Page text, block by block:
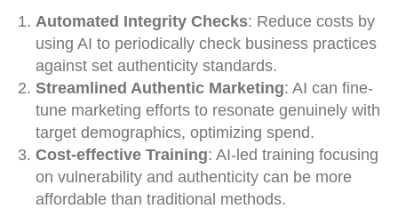
Automated Integrity Checks: Reduce costs by
using AI to periodically check business practices
against set authenticity standards.
Streamlined Authentic Marketing: AI can fine-
tune marketing efforts to resonate genuinely with
target demographics, optimizing spend.
Cost-effective Training: AI-led training focusing
on vulnerability and authenticity can be more
affordable than traditional methods.